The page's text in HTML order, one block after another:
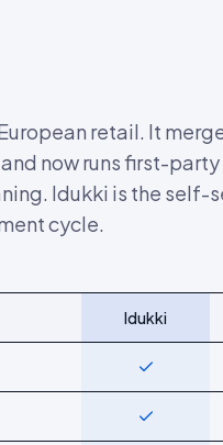
retail. It
now runs first-
Idukki is the self-
cycle.
Idukki
Yes
Yes